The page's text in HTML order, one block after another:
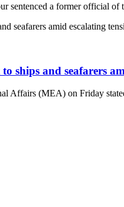
sentenced a former official
ships and seafarers
(MEA) on Friday